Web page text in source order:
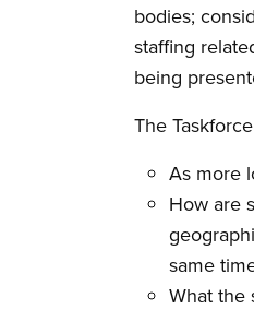
bodies;
staffing
being
The
As more
How are
same
What the